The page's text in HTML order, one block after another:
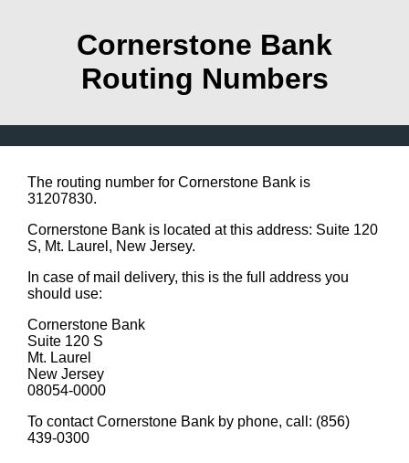
Cornerstone Bank
Routing Numbers
The routing number for Cornerstone Bank is
31207830.
Cornerstone Bank is located at this address: Suite 120
S, Mt. Laurel, New Jersey.
In case of mail delivery, this is the full address you
should use:
Cornerstone Bank
Suite 120 S
Mt. Laurel
New Jersey
08054-0000
To contact Cornerstone Bank by phone, call: (856)
439-0300